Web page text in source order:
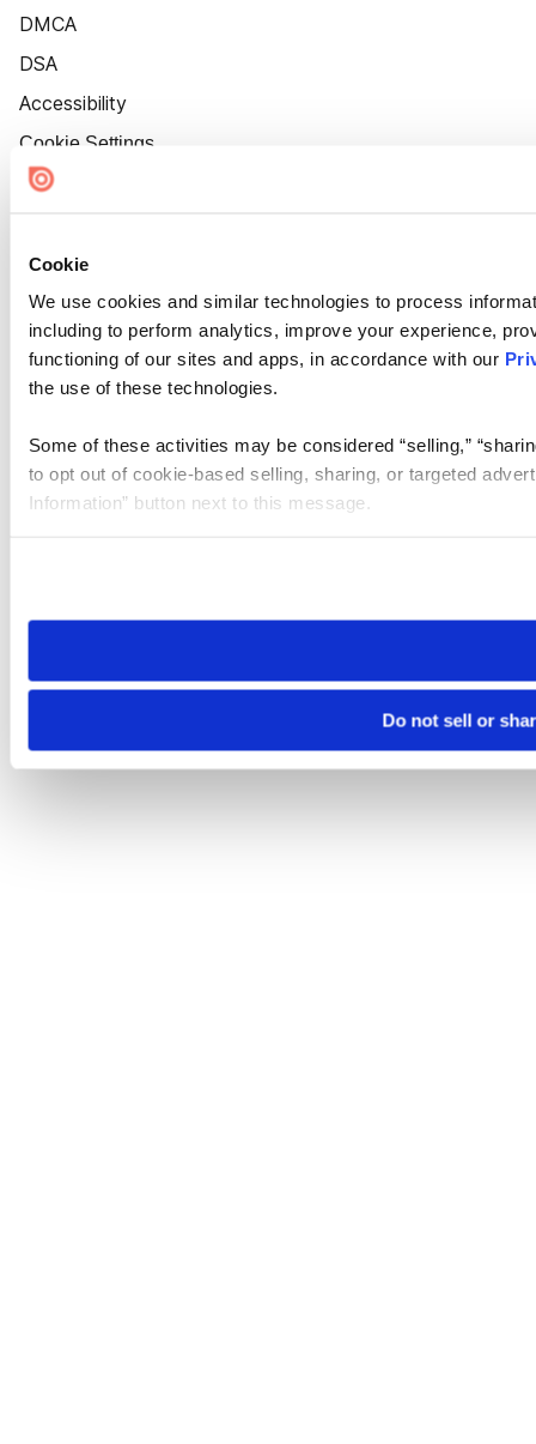
Cookie
We use cookies and similar technologies to process
including to perform analytics, improve your experience,
functioning of our sites and apps, in accordance with our
the use of these technologies.
Some of these activities may be considered “selling,”
to opt out of cookie-based selling, sharing, or targeted
Information” button next to this message.
need to be set again.
Do not sell or
DMCA
DSA
Accessibility
Cookie Settings